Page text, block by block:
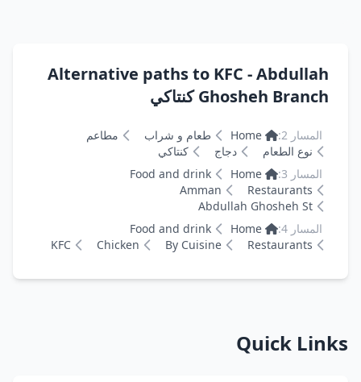
Alternative paths to KFC - Abdullah
Ghosheh Branch كنتاكي
المسار 2: Home طعام و شراب
مطاعم
نوع الطعام
دجاج
كنتاكي
المسار 3:
Home
Food and drink
Restaurants
Amman
Abdullah Ghosheh St
المسار 4:
Home
Food and drink
Restaurants
By Cuisine
Chicken
KFC
Quick Links